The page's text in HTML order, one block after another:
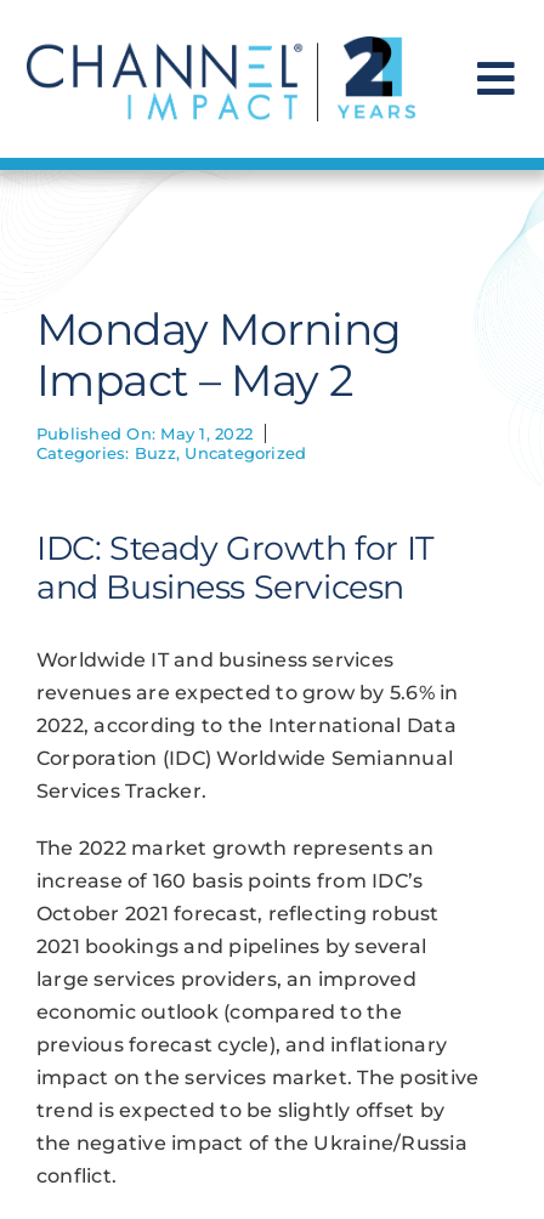
content
Find a Solution
Get Hired
Contact Us
Monday Morning
Impact – May 2
Published On: May 1, 2022
Categories: Buzz, Uncategorized
IDC: Steady Growth for IT
and Business Servicesn
Worldwide IT and business services
revenues are expected to grow by 5.6% in
2022, according to the International Data
Corporation (IDC) Worldwide Semiannual
Services Tracker.
The 2022 market growth represents an
increase of 160 basis points from IDC’s
October 2021 forecast, reflecting robust
2021 bookings and pipelines by several
large services providers, an improved
economic outlook (compared to the
previous forecast cycle), and inflationary
impact on the services market. The positive
trend is expected to be slightly offset by
the negative impact of the Ukraine/Russia
conflict.